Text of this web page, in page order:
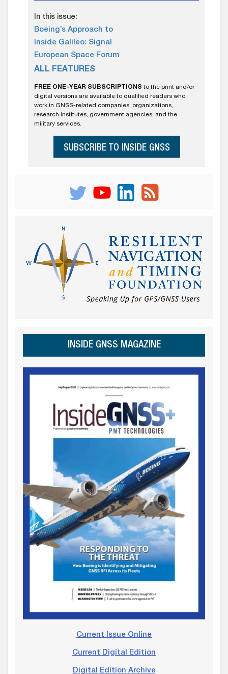
In this issue:
Boeing’s Approach to
Inside Galileo: Signal
European Space Forum
ALL FEATURES
FREE ONE-YEAR SUBSCRIPTIONS to the print and/or
digital versions are available to qualified readers who
work in GNSS-related companies, organizations,
research institutes, government agencies, and the
military services.
SUBSCRIBE TO INSIDE GNSS
INSIDE GNSS MAGAZINE
Current Issue Online
Current Digital Edition
Digital Edition Archive